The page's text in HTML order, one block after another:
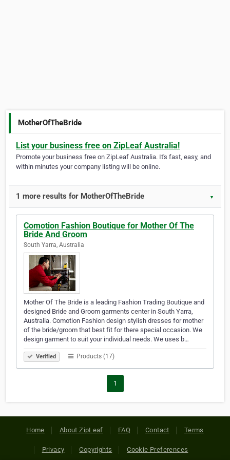
MotherOfTheBride
List your business free on ZipLeaf Australia!
Promote your business free on ZipLeaf Australia. It's fast, easy, and
within minutes your company listing will be online.
1 more results for MotherOfTheBride ▼
Comotion Fashion Boutique for Mother Of The
Bride And Groom
South Yarra, Australia
Mother Of The Bride is a leading Fashion Trading Boutique and
designed Bride and Groom garments center in South Yarra,
Australia. Comotion Fashion design stylish dresses for mother
of the bride/groom that best fit for there special occasion. We
design garment to suit your individual needs. We uses b…
Verified Products (17)
1
Home About ZipLeaf FAQ Contact Terms
Privacy Copyrights Cookie Preferences